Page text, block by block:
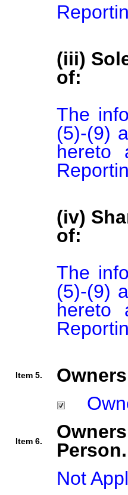
(iii)
of:
The
(5)-(9)
hereto
(iv)
of:
The
(5)-(9)
hereto
Item 5.
Item 6.
Person.
Not